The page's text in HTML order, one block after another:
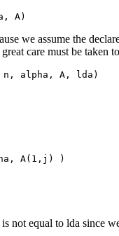
we assume the
care must be taken
alpha, A, lda)
A(1,j) )
not equal to lda since